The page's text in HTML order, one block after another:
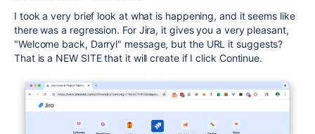
I took a very brief look at what is happening, and it seems like
there was a regression. For Jira, it gives you a very pleasant,
"Welcome back, Darryl" message, but the URL it suggests?
That is a NEW SITE that it will create if I click Continue.